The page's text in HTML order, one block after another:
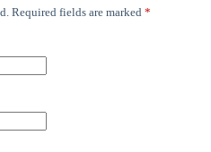
Required fields are marked *